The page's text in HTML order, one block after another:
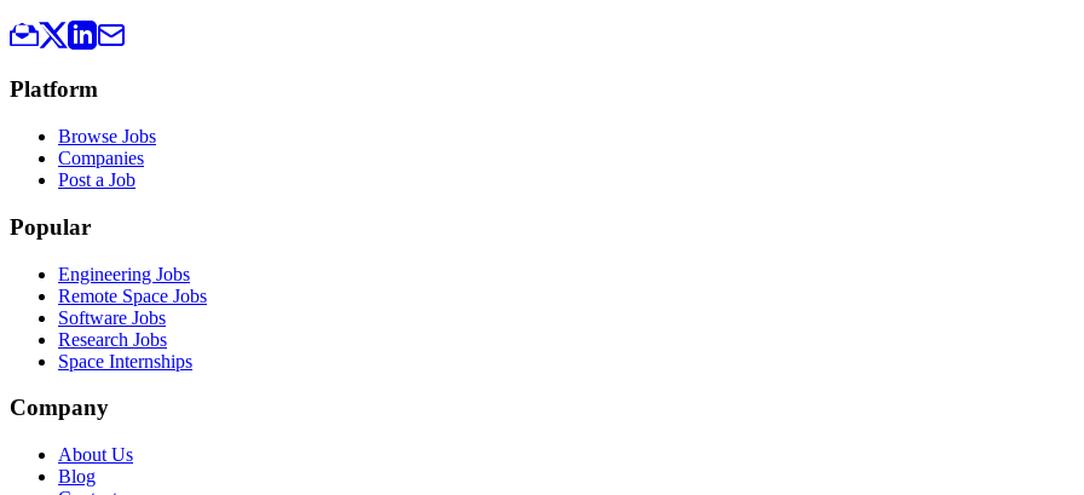
Platform
Browse Jobs
Companies
Post a Job
Popular
Engineering Jobs
Remote Space Jobs
Software Jobs
Research Jobs
Space Internships
Company
About Us
Blog